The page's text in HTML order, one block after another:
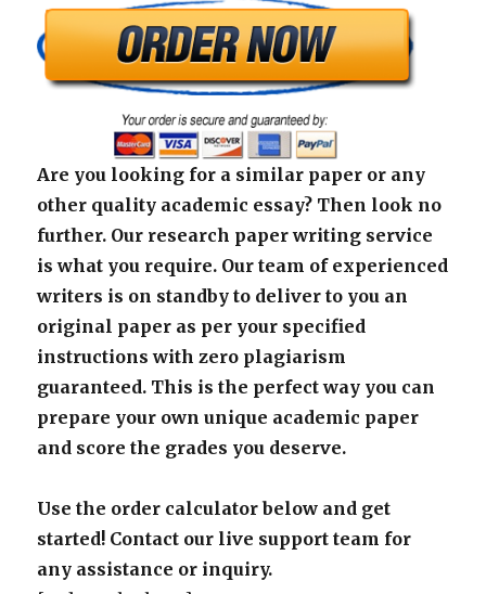
Are you looking for a similar paper or any
other quality academic essay? Then look no
further. Our research paper writing service
is what you require. Our team of experienced
writers is on standby to deliver to you an
original paper as per your specified
instructions with zero plagiarism
guaranteed. This is the perfect way you can
prepare your own unique academic paper
and score the grades you deserve.
Use the order calculator below and get
started! Contact our live support team for
any assistance or inquiry.